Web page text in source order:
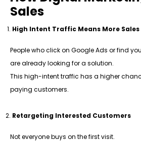
Sales
High Intent Traffic Means More Sales
People who click on Google Ads or find
are already looking for a solution.
This high-intent traffic has a higher
paying customers.
Retargeting Interested Customers
Not everyone buys on the first visit.